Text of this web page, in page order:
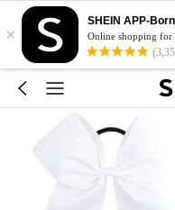
×
SHEIN APP-
Online shopping for